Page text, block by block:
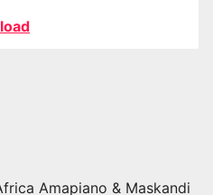
Amapiano & Maskandi